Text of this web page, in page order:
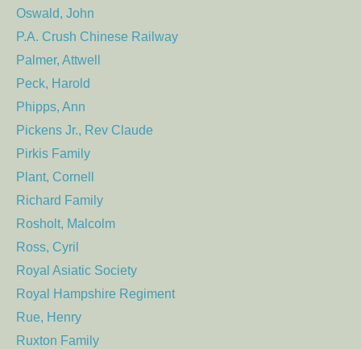
Oswald, John
P.A. Crush Chinese Railway
Palmer, Attwell
Peck, Harold
Phipps, Ann
Pickens Jr., Rev Claude
Pirkis Family
Plant, Cornell
Richard Family
Rosholt, Malcolm
Ross, Cyril
Royal Asiatic Society
Royal Hampshire Regiment
Rue, Henry
Ruxton Family